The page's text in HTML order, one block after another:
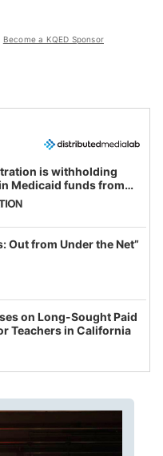
Become a KQED Sponsor
is withholding
Medicaid funds from
in latest
real and
Out from Under the Net”
on Long-Sought Paid
Teachers in California